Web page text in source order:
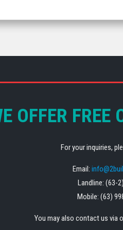
OFFER FREE
For your inquiries,
Email:
Landline: (63-
Mobile: (63)
You may also contact us via